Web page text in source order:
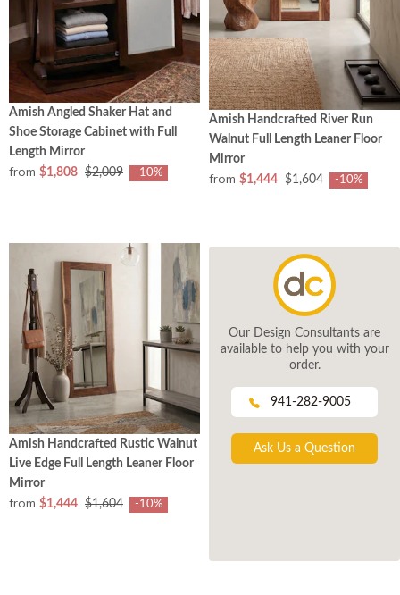
Amish Angled Shaker Hat and
Shoe Storage Cabinet with Full
Length Mirror
from $1,808 $2,009 -10%
Amish Handcrafted River Run
Walnut Full Length Leaner Floor
Mirror
from $1,444 $1,604 -10%
Amish Handcrafted Rustic Walnut
Live Edge Full Length Leaner Floor
Mirror
from $1,444 $1,604 -10%
Our Design Consultants are
available to help you with your
order.
941-282-9005
Ask Us a Question